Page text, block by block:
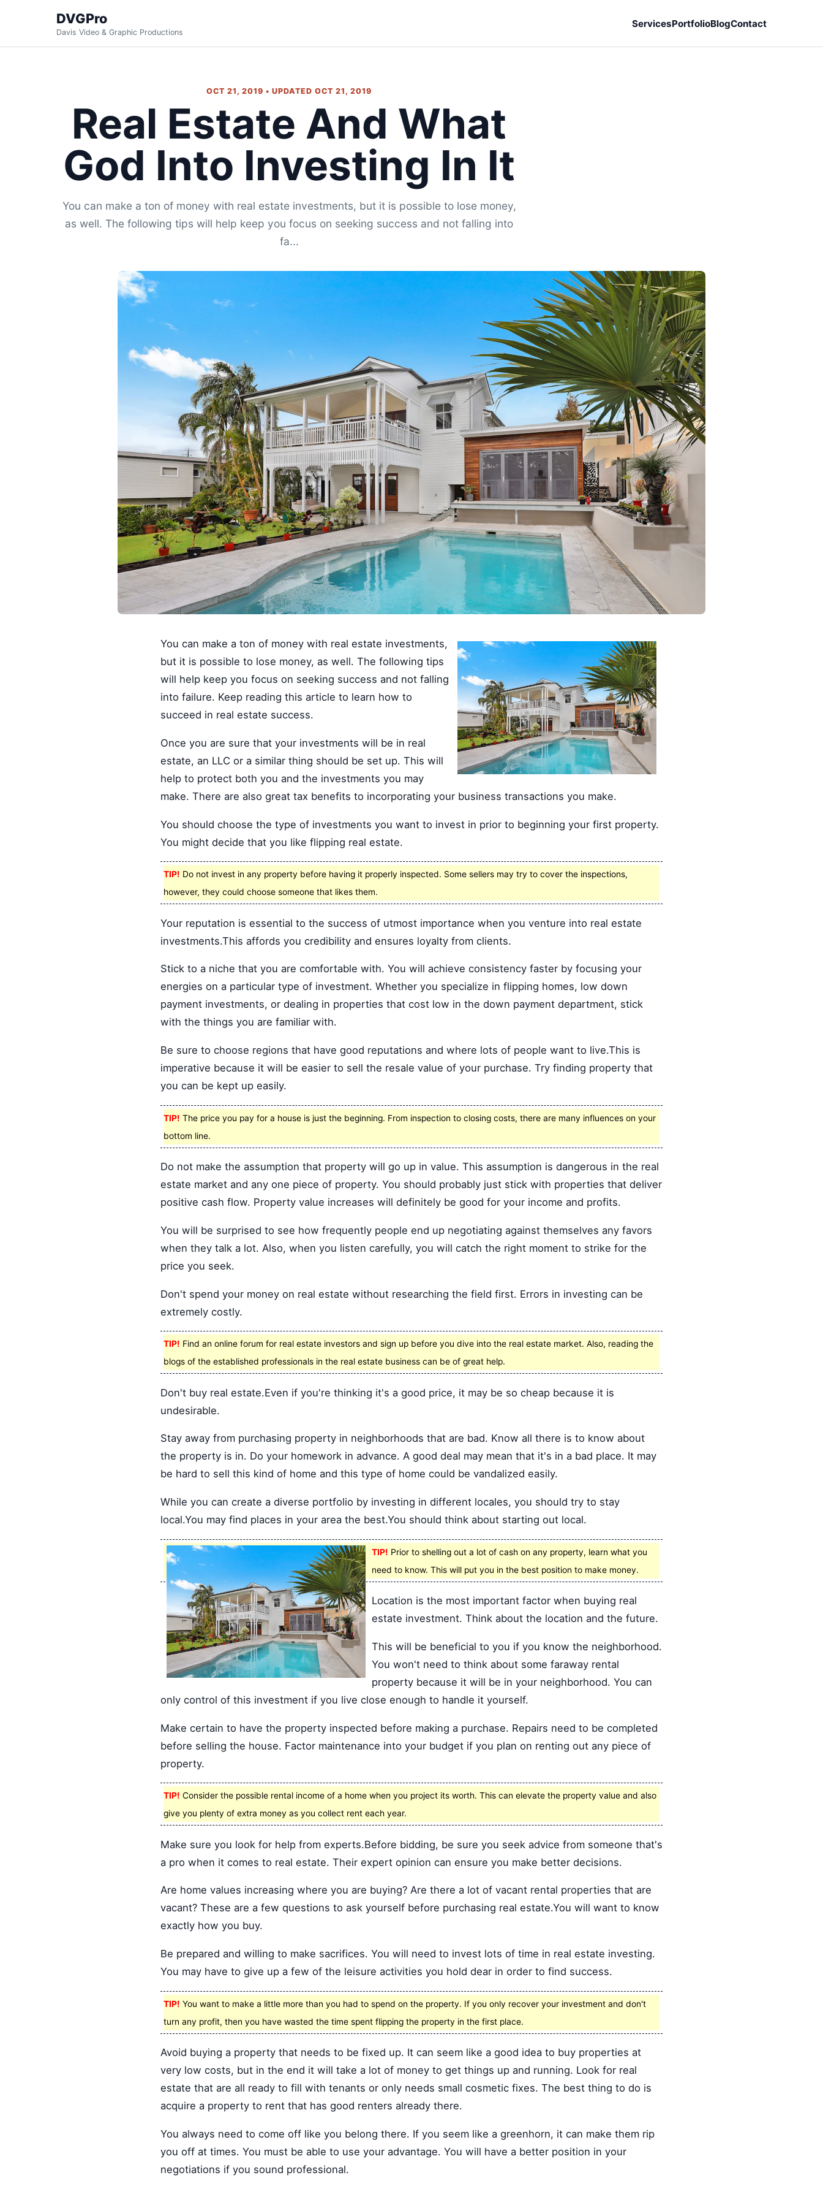
DVGPro
Davis Video & Graphic Productions
ServicesPortfolioBlogContact
OCT 21, 2019 • UPDATED OCT 21, 2019
Real Estate And What
God Into Investing In It
You can make a ton of money with real estate investments, but it is possible to lose money,
as well. The following tips will help keep you focus on seeking success and not falling into
fa...
You can make a ton of money with real estate investments,
but it is possible to lose money, as well. The following tips
will help keep you focus on seeking success and not falling
into failure. Keep reading this article to learn how to
succeed in real estate success.
Once you are sure that your investments will be in real
estate, an LLC or a similar thing should be set up. This will
help to protect both you and the investments you may
make. There are also great tax benefits to incorporating your business transactions you make.
You should choose the type of investments you want to invest in prior to beginning your first property.
You might decide that you like flipping real estate.
TIP! Do not invest in any property before having it properly inspected. Some sellers may try to cover the inspections,
however, they could choose someone that likes them.
Your reputation is essential to the success of utmost importance when you venture into real estate
investments.This affords you credibility and ensures loyalty from clients.
Stick to a niche that you are comfortable with. You will achieve consistency faster by focusing your
energies on a particular type of investment. Whether you specialize in flipping homes, low down
payment investments, or dealing in properties that cost low in the down payment department, stick
with the things you are familiar with.
Be sure to choose regions that have good reputations and where lots of people want to live.This is
imperative because it will be easier to sell the resale value of your purchase. Try finding property that
you can be kept up easily.
TIP! The price you pay for a house is just the beginning. From inspection to closing costs, there are many influences on your
bottom line.
Do not make the assumption that property will go up in value. This assumption is dangerous in the real
estate market and any one piece of property. You should probably just stick with properties that deliver
positive cash flow. Property value increases will definitely be good for your income and profits.
You will be surprised to see how frequently people end up negotiating against themselves any favors
when they talk a lot. Also, when you listen carefully, you will catch the right moment to strike for the
price you seek.
Don't spend your money on real estate without researching the field first. Errors in investing can be
extremely costly.
TIP! Find an online forum for real estate investors and sign up before you dive into the real estate market. Also, reading the
blogs of the established professionals in the real estate business can be of great help.
Don't buy real estate.Even if you're thinking it's a good price, it may be so cheap because it is
undesirable.
Stay away from purchasing property in neighborhoods that are bad. Know all there is to know about
the property is in. Do your homework in advance. A good deal may mean that it's in a bad place. It may
be hard to sell this kind of home and this type of home could be vandalized easily.
While you can create a diverse portfolio by investing in different locales, you should try to stay
local.You may find places in your area the best.You should think about starting out local.
TIP! Prior to shelling out a lot of cash on any property, learn what you
need to know. This will put you in the best position to make money.
Location is the most important factor when buying real
estate investment. Think about the location and the future.
This will be beneficial to you if you know the neighborhood.
You won't need to think about some faraway rental
property because it will be in your neighborhood. You can
only control of this investment if you live close enough to handle it yourself.
Make certain to have the property inspected before making a purchase. Repairs need to be completed
before selling the house. Factor maintenance into your budget if you plan on renting out any piece of
property.
TIP! Consider the possible rental income of a home when you project its worth. This can elevate the property value and also
give you plenty of extra money as you collect rent each year.
Make sure you look for help from experts.Before bidding, be sure you seek advice from someone that's
a pro when it comes to real estate. Their expert opinion can ensure you make better decisions.
Are home values increasing where you are buying? Are there a lot of vacant rental properties that are
vacant? These are a few questions to ask yourself before purchasing real estate.You will want to know
exactly how you buy.
Be prepared and willing to make sacrifices. You will need to invest lots of time in real estate investing.
You may have to give up a few of the leisure activities you hold dear in order to find success.
TIP! You want to make a little more than you had to spend on the property. If you only recover your investment and don't
turn any profit, then you have wasted the time spent flipping the property in the first place.
Avoid buying a property that needs to be fixed up. It can seem like a good idea to buy properties at
very low costs, but in the end it will take a lot of money to get things up and running. Look for real
estate that are all ready to fill with tenants or only needs small cosmetic fixes. The best thing to do is
acquire a property to rent that has good renters already there.
You always need to come off like you belong there. If you seem like a greenhorn, it can make them rip
you off at times. You must be able to use your advantage. You will have a better position in your
negotiations if you sound professional.